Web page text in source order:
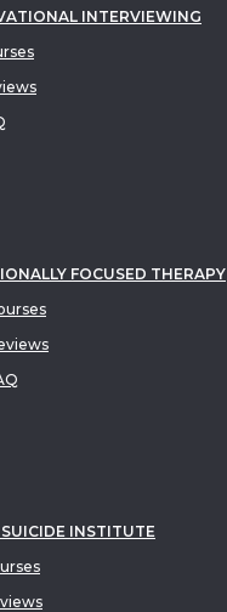
INTERVIEWING
FOCUSED THERAPY
INSTITUTE